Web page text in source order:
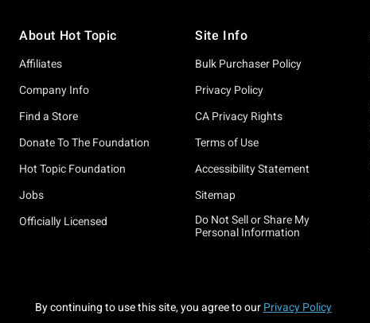
About Hot Topic
Affiliates
Company Info
Find a Store
Donate To The Foundation
Hot Topic Foundation
Jobs
Officially Licensed
Site Info
Bulk Purchaser Policy
Privacy Policy
CA Privacy Rights
Terms of Use
Accessibility Statement
Sitemap
Do Not Sell or Share My
Personal Information
By continuing to use this site, you agree to our Privacy Policy